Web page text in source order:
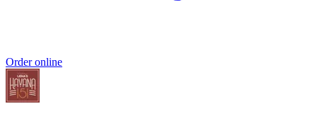
Order online